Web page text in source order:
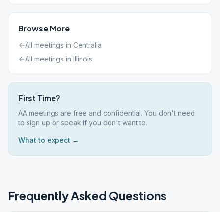
Browse More
All meetings in Centralia
All meetings in Illinois
First Time?
AA meetings are free and confidential. You don't need
to sign up or speak if you don't want to.
What to expect →
Frequently Asked Questions